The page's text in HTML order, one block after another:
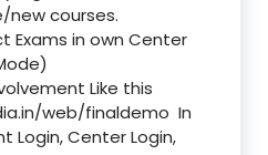
new courses.
Exams in own Center
Like this
web/finaldemo In
Login, Center Login,